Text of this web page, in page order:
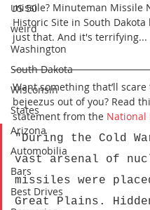
US 50
weird
Washington
South Dakota
Wisconsin
States
Arizona
Automobilia
Bars
Best Drives
missile? Minuteman Missile
Historic Site in South Dakota
just that. And it's terrifying...
Want something that’ll scare
bejeezus out of you? Read
statement from the National
"During the Cold
vast arsenal of
missiles were
Great Plains.